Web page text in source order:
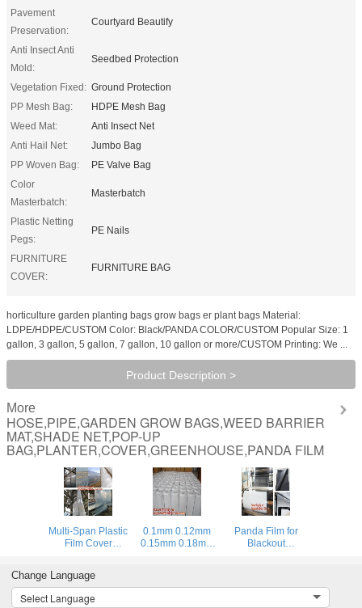
Pavement
Preservation:
Courtyard Beautify
Anti Insect Anti
Mold:
Seedbed Protection
Vegetation Fixed: Ground Protection
PP Mesh Bag:
HDPE Mesh Bag
Weed Mat:
Anti Insect Net
Anti Hail Net:
Jumbo Bag
PP Woven Bag:
PE Valve Bag
Color
Masterbatch:
Masterbatch
Plastic Netting
Pegs:
PE Nails
FURNITURE
COVER:
FURNITURE BAG
horticulture garden planting bags grow bags er plant bags Material:
LDPE/HDPE/CUSTOM Color: Black/PANDA COLOR/CUSTOM Popular Size: 1
gallon, 3 gallon, 5 gallon, 7 gallon, 10 gallon or more/CUSTOM Printing: We ...
Product Description >
More
HOSE,PIPE,GARDEN GROW BAGS,WEED BARRIER
MAT,SHADE NET,POP-UP
BAG,PLANTER,COVER,GREENHOUSE,PANDA FILM
Multi-Span Plastic
Film Cover
Greenhouse,Greenhouse
Kits Plastic
Greenhouse 200
0.1mm 0.12mm
0.15mm 0.18mm
white/black panda
Panda Film for
Blackout
Mushroom,0.1mm
Change Language
Select Language